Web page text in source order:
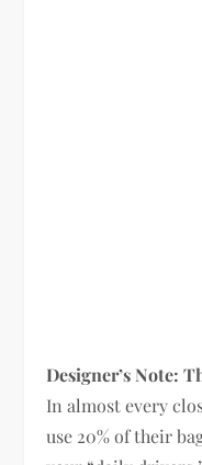
Designer’s Note:
In almost every
use 20% of their